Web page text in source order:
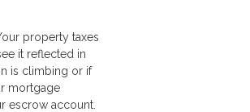
property taxes
it reflected in
is climbing or if
mortgage
escrow account.